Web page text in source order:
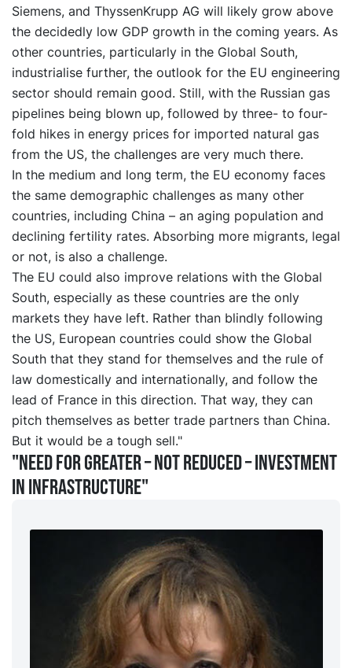
Siemens, and ThyssenKrupp AG will likely grow above
the decidedly low GDP growth in the coming years. As
other countries, particularly in the Global South,
industrialise further, the outlook for the EU engineering
sector should remain good. Still, with the Russian gas
pipelines being blown up, followed by three- to four-
fold hikes in energy prices for imported natural gas
from the US, the challenges are very much there.
In the medium and long term, the EU economy faces
the same demographic challenges as many other
countries, including China – an aging population and
declining fertility rates. Absorbing more migrants, legal
or not, is also a challenge.
The EU could also improve relations with the Global
South, especially as these countries are the only
markets they have left. Rather than blindly following
the US, European countries could show the Global
South that they stand for themselves and the rule of
law domestically and internationally, and follow the
lead of France in this direction. That way, they can
pitch themselves as better trade partners than China.
But it would be a tough sell."
"Need for greater – not reduced – investment
in infrastructure"